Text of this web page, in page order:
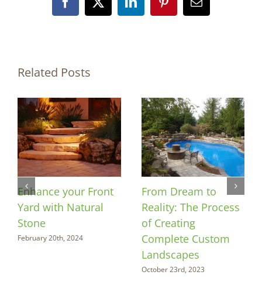
Facebook
X LinkedInPinterestEmail
Related Posts
Enhance your Front
Yard with Natural
Stone
February 20th, 2024
From Dream to
Reality: The Process
of Creating
Complete Custom
Landscapes
October 23rd, 2023